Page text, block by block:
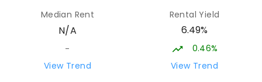
Sattler Christian College 32.13
Freds Pass 0822
-
Median Rent
N/A
-
View Trend
Rental Yield
6.49%
0.46%
View Trend